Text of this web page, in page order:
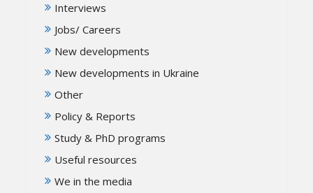
Interviews
Jobs/ Careers
New developments
New developments in Ukraine
Other
Policy & Reports
Study & PhD programs
Useful resources
We in the media